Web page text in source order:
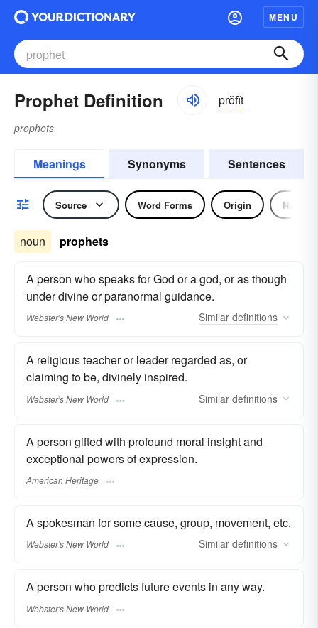
MENU
Prophet Definition prŏfĭt
prophets
Meanings Synonyms Sentences
Source Word Forms Origin Noun
noun prophets
A person who speaks for God or a god, or as though
under divine or paranormal guidance.
Webster's New World Similar definitions
A religious teacher or leader regarded as, or
claiming to be, divinely inspired.
Webster's New World Similar definitions
A person gifted with profound moral insight and
exceptional powers of expression.
American Heritage
A spokesman for some cause, group, movement, etc.
Webster's New World Similar definitions
A person who predicts future events in any way.
Webster's New World